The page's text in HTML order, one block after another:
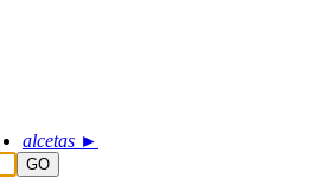
alcetas ►
GO